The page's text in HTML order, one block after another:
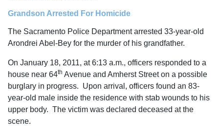
Grandson Arrested For Homicide
The Sacramento Police Department arrested 33-year-old
Arondrei Abel-Bey for the murder of his grandfather.
On January 18, 2011, at 6:13 a.m., officers responded to a
house near 64th Avenue and Amherst Street on a possible
burglary in progress. Upon arrival, officers found an 83-
year-old male inside the residence with stab wounds to his
upper body. The victim was declared deceased at the
scene.